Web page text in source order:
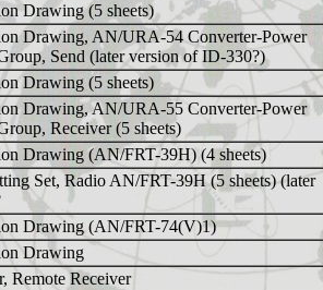
Drawing (5 sheets)
Drawing, AN/URA-54 Converter-Power
Send (later version of ID-330?)
Drawing (5 sheets)
Drawing, AN/URA-55 Converter-Power
Receiver (5 sheets)
Drawing (AN/FRT-39H) (4 sheets)
Set, Radio AN/FRT-39H (5 sheets) (later
Drawing (AN/FRT-74(V)1)
Drawing
Remote Receiver